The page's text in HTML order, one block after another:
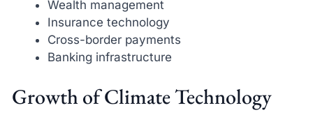
Wealth management
Insurance technology
Cross-border payments
Banking infrastructure
Growth of Climate Technology